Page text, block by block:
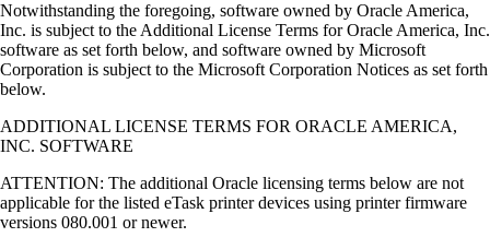
Notwithstanding the foregoing, software owned by Oracle America,
Inc. is subject to the Additional License Terms for Oracle America, Inc.
software as set forth below, and software owned by Microsoft
Corporation is subject to the Microsoft Corporation Notices as set forth
below.
ADDITIONAL LICENSE TERMS FOR ORACLE AMERICA,
INC. SOFTWARE
ATTENTION: The additional Oracle licensing terms below are not
applicable for the listed eTask printer devices using printer firmware
versions 080.001 or newer.